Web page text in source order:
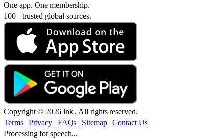
One app. One membership.
100+ trusted global sources.
Copyright © 2026 inkl. All rights reserved.
Terms | Privacy | FAQs | Sitemap | Contact Us
Processing for speech...